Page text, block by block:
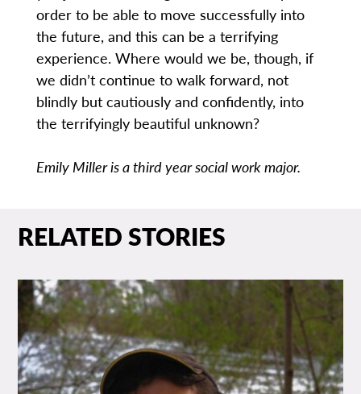
order to be able to move successfully into
the future, and this can be a terrifying
experience. Where would we be, though, if
we didn’t continue to walk forward, not
blindly but cautiously and confidently, into
the terrifyingly beautiful unknown?
Emily Miller is a third year social work major.
RELATED STORIES